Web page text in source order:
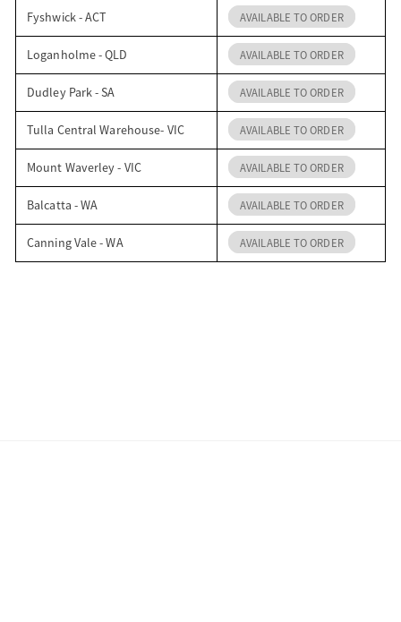
Fyshwick - ACT AVAILABLE TO ORDER
Loganholme - QLD AVAILABLE TO ORDER
Dudley Park - SA AVAILABLE TO ORDER
Tulla Central Warehouse- VIC AVAILABLE TO ORDER
Mount Waverley - VIC AVAILABLE TO ORDER
Balcatta - WA AVAILABLE TO ORDER
Canning Vale - WA AVAILABLE TO ORDER